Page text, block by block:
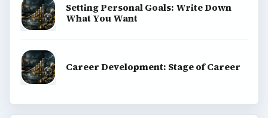
Setting Personal Goals: Write Down
What You Want
Career Development: Stage of Career